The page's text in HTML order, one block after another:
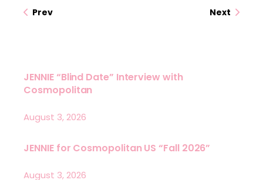
Prev Next
JENNIE “Blind Date” Interview with
Cosmopolitan
August 3, 2026
JENNIE for Cosmopolitan US “Fall 2026”
August 3, 2026